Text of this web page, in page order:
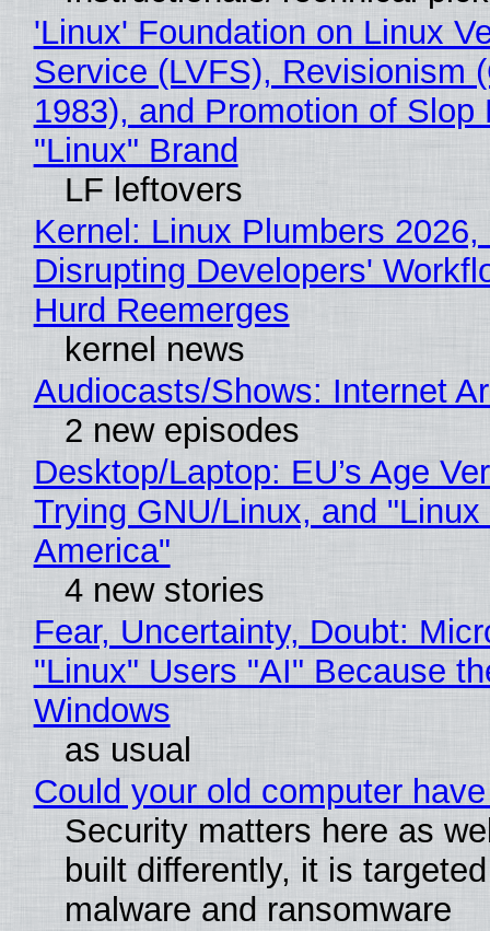
'Linux' Foundation on Linux
Service (LVFS), Revisionism
1983), and Promotion of
"Linux" Brand
LF leftovers
Kernel: Linux Plumbers
Disrupting Developers'
Hurd Reemerges
kernel news
Audiocasts/Shows: Internet
2 new episodes
Desktop/Laptop: EU’s Age
Trying GNU/Linux, and
America"
4 new stories
Fear, Uncertainty, Doubt:
"Linux" Users "AI" Because
Windows
as usual
Could your old computer
Security matters here as
built differently, it is
malware and ransomware